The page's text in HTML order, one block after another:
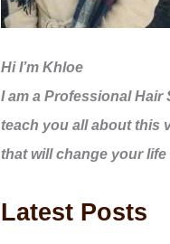
Hi I’m Khloe
I am a Professional Hair
teach you all about this
that will change your
Latest Posts